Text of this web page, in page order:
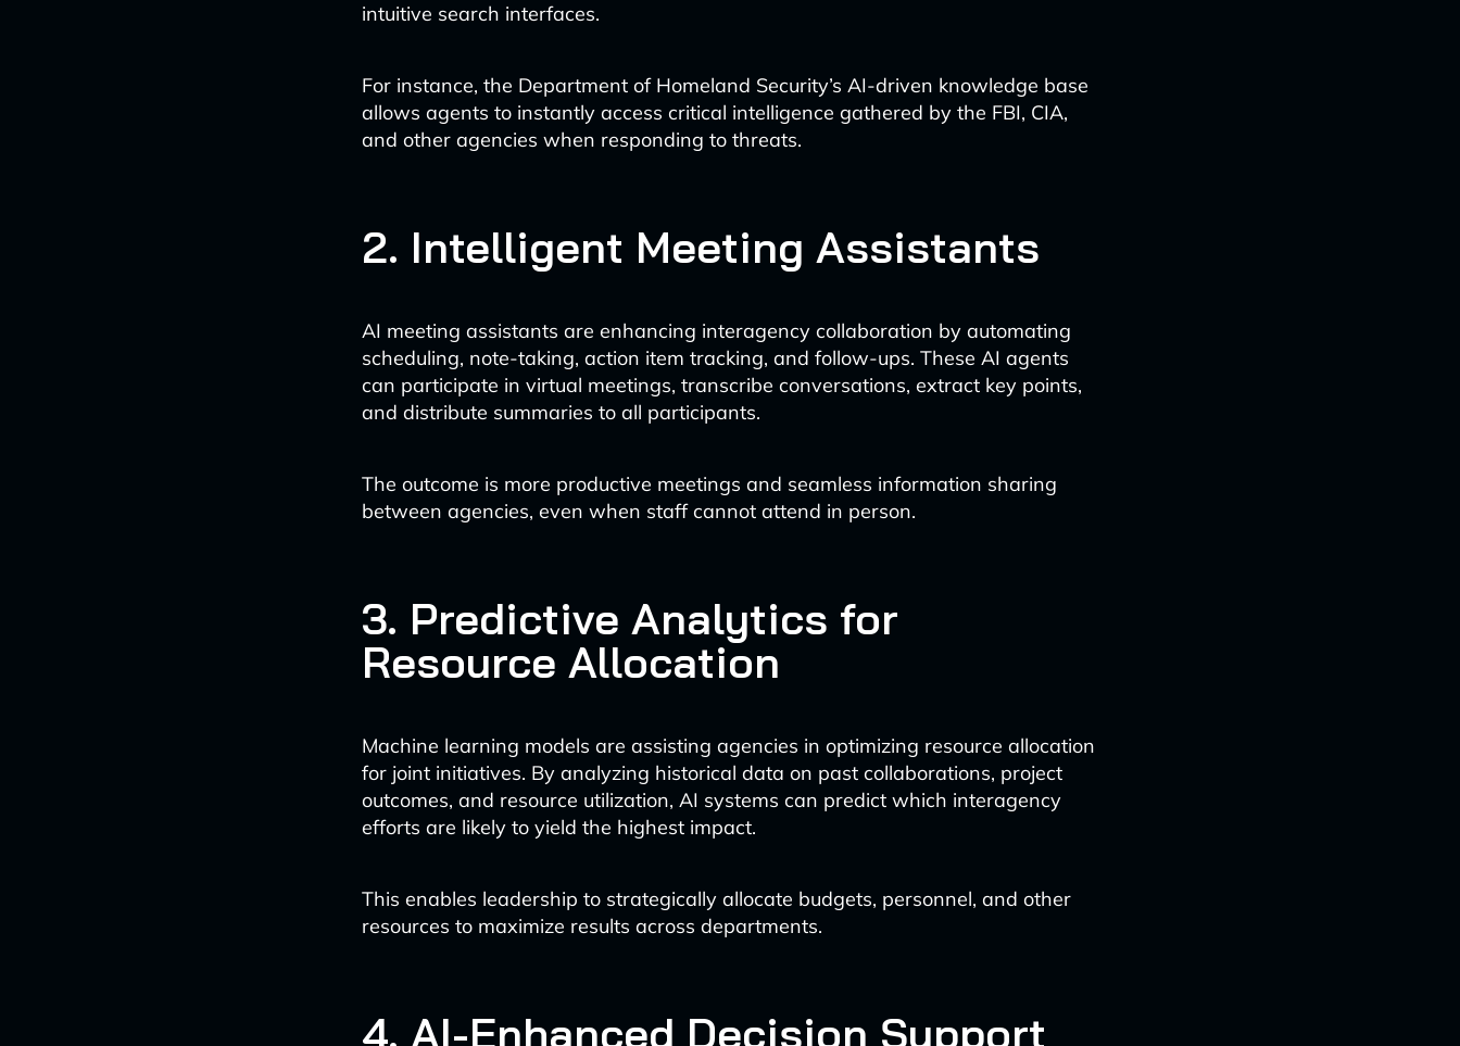
intuitive search interfaces.
For instance, the Department of Homeland Security’s AI-driven knowledge base
allows agents to instantly access critical intelligence gathered by the FBI, CIA,
and other agencies when responding to threats.
2. Intelligent Meeting Assistants
AI meeting assistants are enhancing interagency collaboration by automating
scheduling, note-taking, action item tracking, and follow-ups. These AI agents
can participate in virtual meetings, transcribe conversations, extract key points,
and distribute summaries to all participants.
The outcome is more productive meetings and seamless information sharing
between agencies, even when staff cannot attend in person.
3. Predictive Analytics for
Resource Allocation
Machine learning models are assisting agencies in optimizing resource allocation
for joint initiatives. By analyzing historical data on past collaborations, project
outcomes, and resource utilization, AI systems can predict which interagency
efforts are likely to yield the highest impact.
This enables leadership to strategically allocate budgets, personnel, and other
resources to maximize results across departments.
4. AI-Enhanced Decision Support